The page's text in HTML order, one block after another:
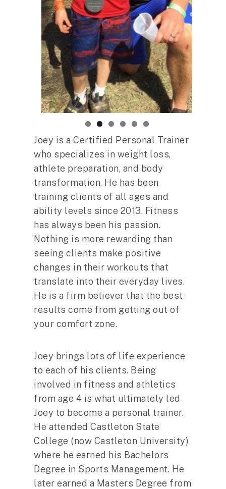
Joey is a Certified Personal Trainer
who specializes in weight loss,
athlete preparation, and body
transformation. He has been
training clients of all ages and
ability levels since 2013. Fitness
has always been his passion.
Nothing is more rewarding than
seeing clients make positive
changes in their workouts that
translate into their everyday lives.
He is a firm believer that the best
results come from getting out of
your comfort zone.
Joey brings lots of life experience
to each of his clients. Being
involved in fitness and athletics
from age 4 is what ultimately led
Joey to become a personal trainer.
He attended Castleton State
College (now Castleton University)
where he earned his Bachelors
Degree in Sports Management. He
later earned a Masters Degree from